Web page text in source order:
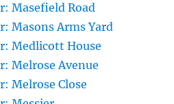
Masefield Road
Masons Arms Yard
Medlicott House
Melrose Avenue
Melrose Close